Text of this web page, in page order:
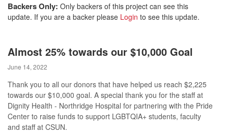
Backers Only: Only backers of this project can see this
update. If you are a backer please Login to see this update.
Almost 25% towards our $10,000 Goal
June 14, 2022
Thank you to all our donors that have helped us reach $2,225
towards our $10,000 goal. A special thank you for the staff at
Dignity Health - Northridge Hospital for partnering with the Pride
Center to raise funds to support LGBTQIA+ students, faculty
and staff at CSUN.